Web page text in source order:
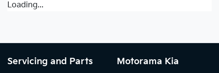
Loading...
Servicing and Parts Motorama Kia